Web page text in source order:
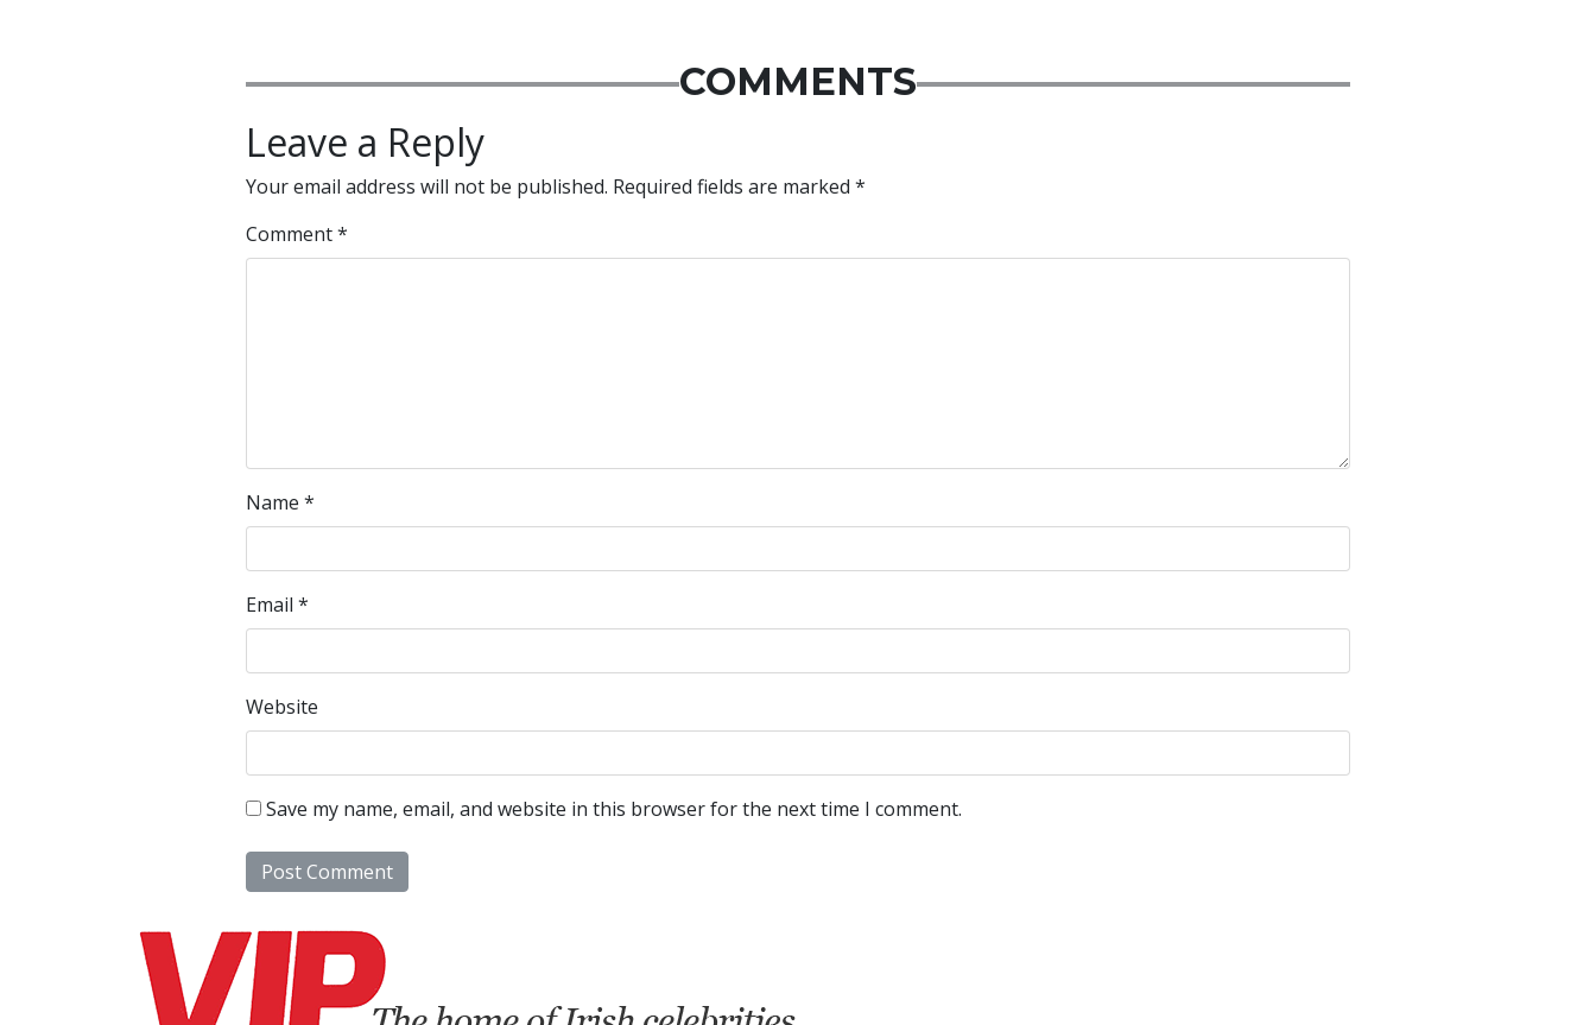
COMMENTS
Leave a Reply
Your email address will not be published. Required fields are marked *
Comment*
Name *
Email *
Website
Save my name, email, and website in this browser for the next time I comment.